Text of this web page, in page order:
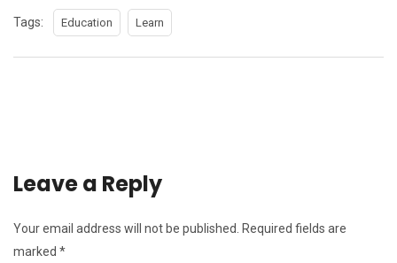
Tags: Education Learn
Leave a Reply
Your email address will not be published.
Required fields are
marked *